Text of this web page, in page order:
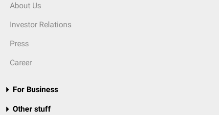
About Us
Investor Relations
Press
Career
For Business
Other stuff